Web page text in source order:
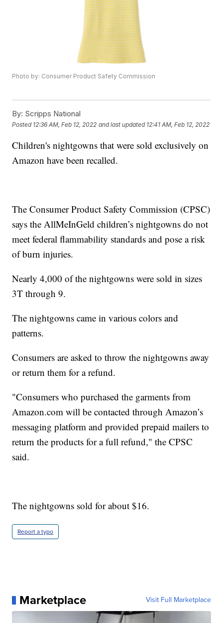
Photo by: Consumer Product Safety Commission
By: Scripps National
Posted 12:36 AM, Feb 12, 2022 and last updated 12:41 AM, Feb 12, 2022
Children's nightgowns that were sold exclusively on
Amazon have been recalled.
The Consumer Product Safety Commission (CPSC)
says the AllMeInGeld children’s nightgowns do not
meet federal flammability standards and pose a risk
of burn injuries.
Nearly 4,000 of the nightgowns were sold in sizes
3T through 9.
The nightgowns came in various colors and
patterns.
Consumers are asked to throw the nightgowns away
or return them for a refund.
"Consumers who purchased the garments from
Amazon.com will be contacted through Amazon’s
messaging platform and provided prepaid mailers to
return the products for a full refund," the CPSC
said.
The nightgowns sold for about $16.
Report a typo
Marketplace Visit Full Marketplace